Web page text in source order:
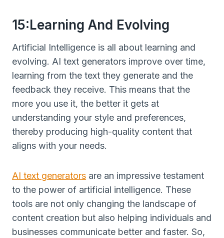
15:Learning And Evolving
Artificial Intelligence is all about learning and
evolving. AI text generators improve over time,
learning from the text they generate and the
feedback they receive. This means that the
more you use it, the better it gets at
understanding your style and preferences,
thereby producing high-quality content that
aligns with your needs.
AI text generators are an impressive testament
to the power of artificial intelligence. These
tools are not only changing the landscape of
content creation but also helping individuals and
businesses communicate better and faster. So,